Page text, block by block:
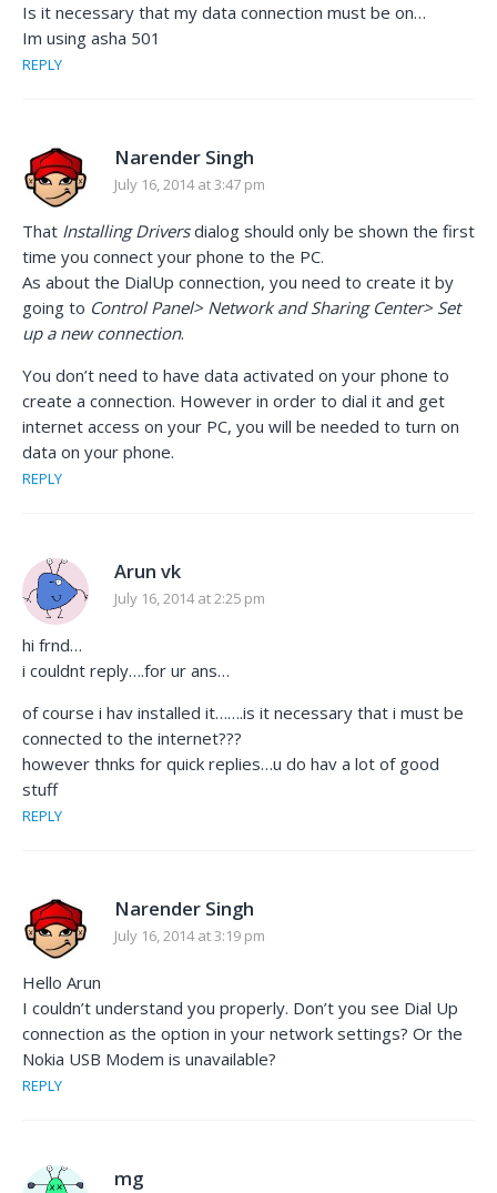
Is it necessary that my data connection must be on…
Im using asha 501
REPLY
Narender Singh
July 16, 2014 at 3:47 pm
That Installing Driversdialog should only be shown the first
time you connect your phone to the PC.
As about the DialUp connection, you need to create it by
going to Control Panel> Network and Sharing Center> Set
up a new connection.
You don’t need to have data activated on your phone to
create a connection. However in order to dial it and get
internet access on your PC, you will be needed to turn on
data on your phone.
REPLY
Arun vk
July 16, 2014 at 2:25 pm
hi frnd…
i couldnt reply….for ur ans…
of course i hav installed it…….is it necessary that i must be
connected to the internet???
however thnks for quick replies…u do hav a lot of good
stuff
REPLY
Narender Singh
July 16, 2014 at 3:19 pm
Hello Arun
I couldn’t understand you properly. Don’t you see Dial Up
connection as the option in your network settings? Or the
Nokia USB Modem is unavailable?
REPLY
mg